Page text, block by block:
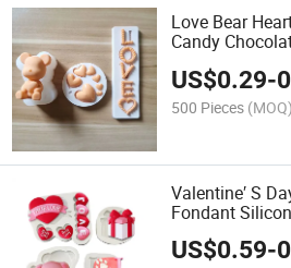
Love Bear
Candy
US$0.29-
500 Pieces (MOQ)
Valentine′ S
Fondant
US$0.59-